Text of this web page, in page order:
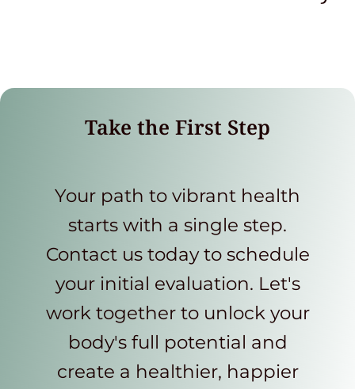
Take the First Step
Your path to vibrant health
starts with a single step.
Contact us today to schedule
your initial evaluation. Let's
work together to unlock your
body's full potential and
create a healthier, happier